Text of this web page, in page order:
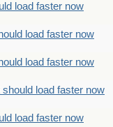
load faster now
load faster now
load faster now
load faster now
load faster now